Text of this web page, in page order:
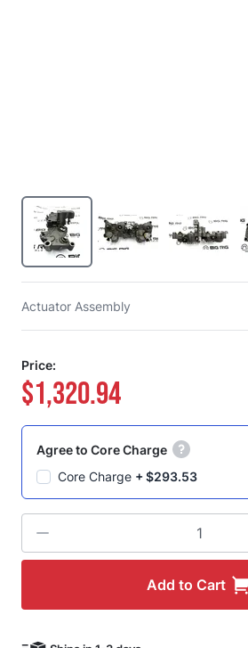
Actuator Assembly
Price:
$1,320.94
Agree to Core Charge
Core Charge +$293.53
Add to Cart